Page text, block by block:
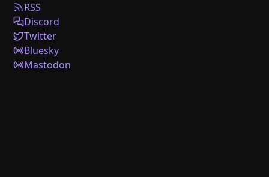
RSS
Discord
Twitter
Bluesky
Mastodon